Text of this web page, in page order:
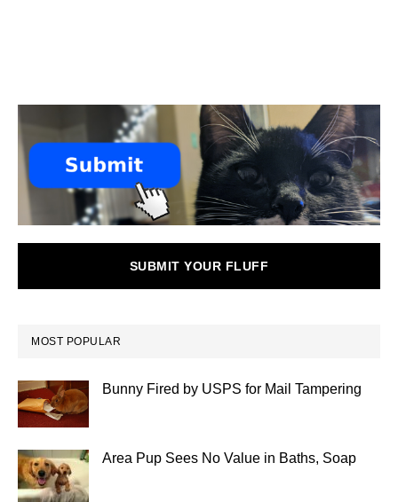
SUBMIT YOUR FLUFF
MOST POPULAR
Bunny Fired by USPS for Mail Tampering
Area Pup Sees No Value in Baths, Soap